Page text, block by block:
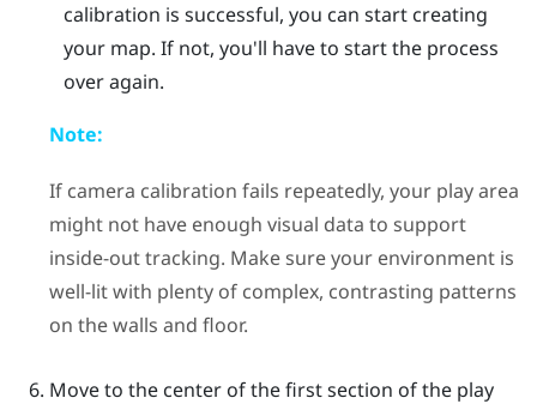
calibration is successful, you can start creating
your map. If not, you'll have to start the process
over again.
Note:
If camera calibration fails repeatedly, your play area
might not have enough visual data to support
inside-out tracking. Make sure your environment is
well-lit with plenty of complex, contrasting patterns
on the walls and floor.
Move to the center of the first section of the play